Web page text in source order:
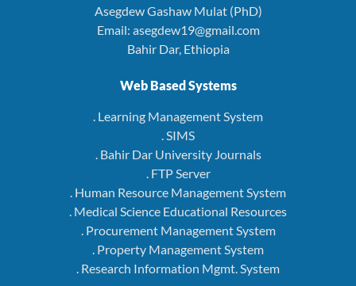
Asegdew Gashaw Mulat (PhD)
Email: asegdew19@gmail.com
Bahir Dar, Ethiopia
Web Based Systems
. Learning Management System
. SIMS
. Bahir Dar University Journals
. FTP Server
. Human Resource Management System
. Medical Science Educational Resources
. Procurement Management System
. Property Management System
. Research Information Mgmt. System